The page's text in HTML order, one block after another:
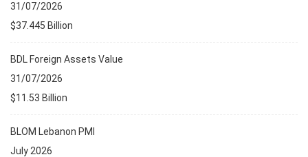
31/07/2026
$37.445 Billion
BDL Foreign Assets Value
31/07/2026
$11.53 Billion
BLOM Lebanon PMI
July 2026